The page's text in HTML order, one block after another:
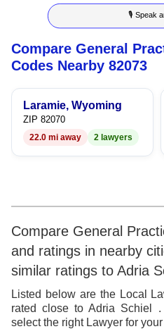
6
7
8
9
4
5
6
8
🎙 Speak
Compare General
Codes Nearby 82073
Laramie, Wyoming
ZIP 82070
22.0 mi away 2 lawyers
Compare General
and ratings in nearby
similar ratings to Adria
Listed below are the Local
rated close to Adria Schiel
select the right Lawyer for